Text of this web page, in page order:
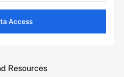
Access
Resources